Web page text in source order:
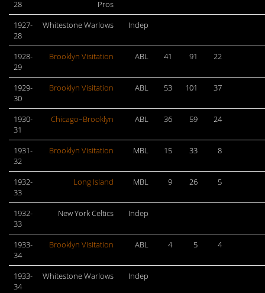
28
Pros
1927-
28
Whitestone Warlows Indep
1928-
29
Brooklyn Visitation ABL 41 91 22
1929-
30
Brooklyn Visitation ABL 53 101 37
1930-
31
Chicago–Brooklyn ABL 36 59 24
1931-
32
Brooklyn Visitation MBL 15 33 8
1932-
33
Long Island MBL 9 26 5
1932-
33
New York Celtics Indep
1933-
34
Brooklyn Visitation ABL 4 5 4
1933-
34
Whitestone Warlows Indep